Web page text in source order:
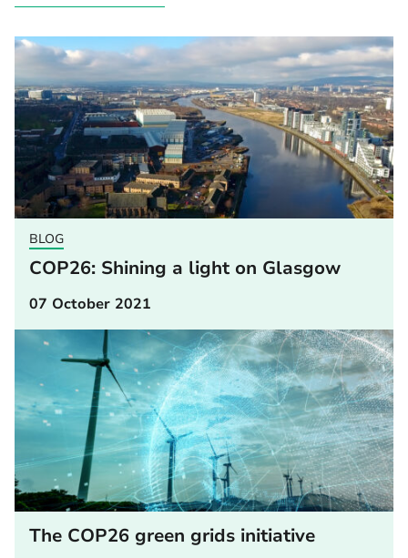
BLOG
COP26: Shining a light on Glasgow
07 October 2021
The COP26 green grids initiative